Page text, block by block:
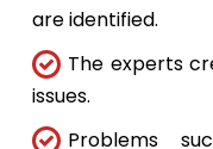
are identified.
The experts
issues.
Problems